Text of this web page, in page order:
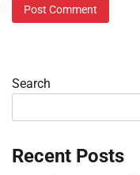
Search
Recent Posts